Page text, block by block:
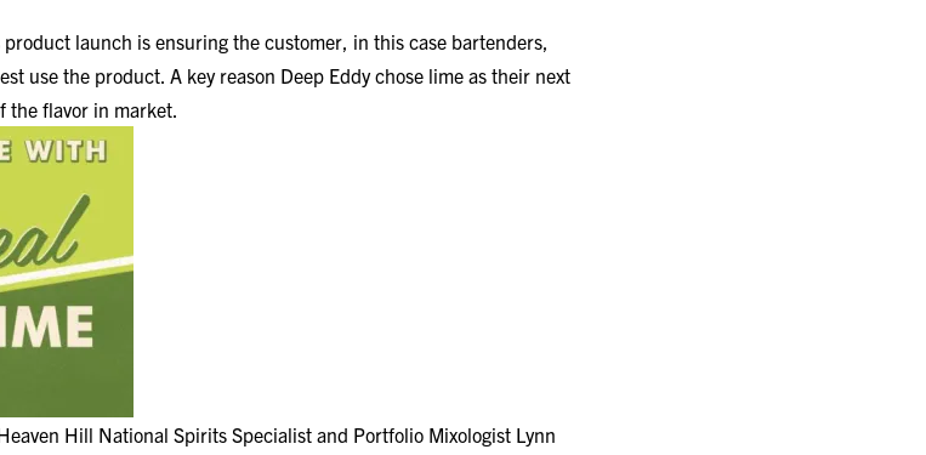
launch is ensuring the customer, in this case bartenders,
use the product. A key reason Deep Eddy chose lime as their next
the flavor in market.
Hill National Spirits Specialist and Portfolio Mixologist Lynn